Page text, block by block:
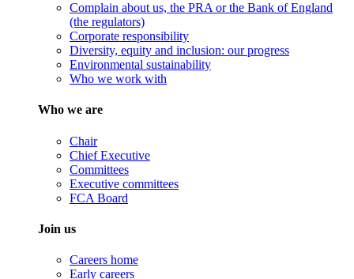
Complain about us, the PRA or the Bank of England
(the regulators)
Corporate responsibility
Diversity, equity and inclusion: our progress
Environmental sustainability
Who we work with
Who we are
Chair
Chief Executive
Committees
Executive committees
FCA Board
Join us
Careers home
Early careers